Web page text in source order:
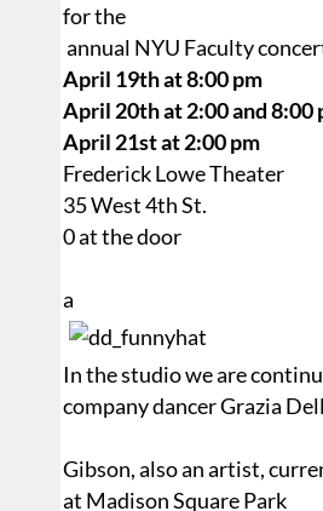
for the
annual NYU Faculty
April 19th at 8:00 pm
April 20th at 2:00 and 8:00
April 21st at 2:00 pm
Frederick Lowe Theater
35 West 4th St.
0 at the door
a
In the studio we are
company dancer Grazia
Gibson, also an artist,
at Madison Square Park